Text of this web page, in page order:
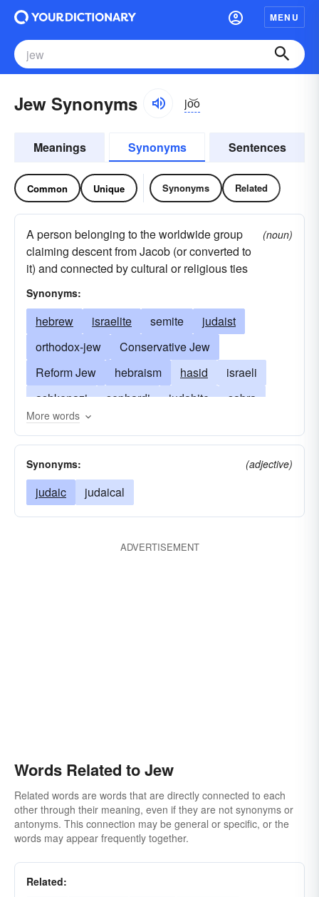
MENU
Jew Synonyms jo͝o
Meanings Synonyms Sentences
Common Unique Synonyms Related
A person belonging to the worldwide group
claiming descent from Jacob (or converted to
it) and connected by cultural or religious ties
(noun)
Synonyms:
hebrew israelite semite
judaist
orthodox-jew
Conservative Jew
Reform Jew
hebraism hasid
israeli
ashkenazi
sephardi judahite
sabra
judaism
wandering-jew
jewess
levite
son of Israel
sadducee
More words
Synonyms: (adjective)
judaic judaical
ADVERTISEMENT
Words Related to Jew
Related words are words that are directly connected to each
other through their meaning, even if they are not synonyms or
antonyms. This connection may be general or specific, or the
words may appear frequently together.
Related: